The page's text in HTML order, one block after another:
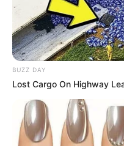
BUZZ DAY
Lost Cargo On Highway